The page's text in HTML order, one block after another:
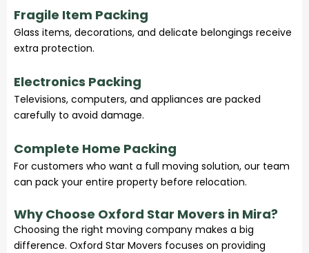
Fragile Item Packing
Glass items, decorations, and delicate belongings receive
extra protection.
Electronics Packing
Televisions, computers, and appliances are packed
carefully to avoid damage.
Complete Home Packing
For customers who want a full moving solution, our team
can pack your entire property before relocation.
Why Choose Oxford Star Movers in Mira?
Choosing the right moving company makes a big
difference. Oxford Star Movers focuses on providing